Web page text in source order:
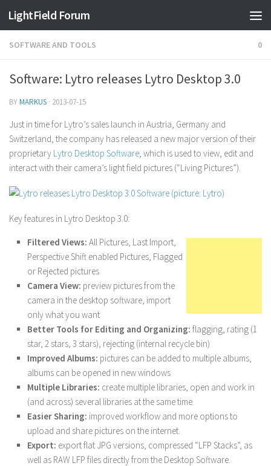
LightField Forum
SOFTWARE AND TOOLS 0
Software: Lytro releases Lytro Desktop 3.0
BYMARKUS · 2013-07-15
Just in time for Lytro’s sales launch in Austria, Germany and
Switzerland, the company has released a new major version of their
proprietary Lytro Desktop Software, which is used to view, edit and
interact with their camera’s light field pictures (“Living Pictures”).
Key features in Lytro Desktop 3.0:
Filtered Views: All Pictures, Last Import,
Perspective Shift enabled Pictures, Flagged
or Rejected pictures
Camera View: preview pictures from the
camera in the desktop software, import
only what you want
Better Tools for Editing and Organizing: flagging, rating (1
star, 2 stars, 3 stars), rejecting (internal recycle bin)
Improved Albums: pictures can be added to multiple albums,
albums can be opened in new windows
Multiple Libraries: create multiple libraries, open and work in
(and across) several libraries at the same time.
Easier Sharing: improved workflow and more options to
upload and share pictures on the internet.
Export: export flat JPG versions, compressed “LFP Stacks”, as
well as RAW LFP files directly from the Desktop Software.